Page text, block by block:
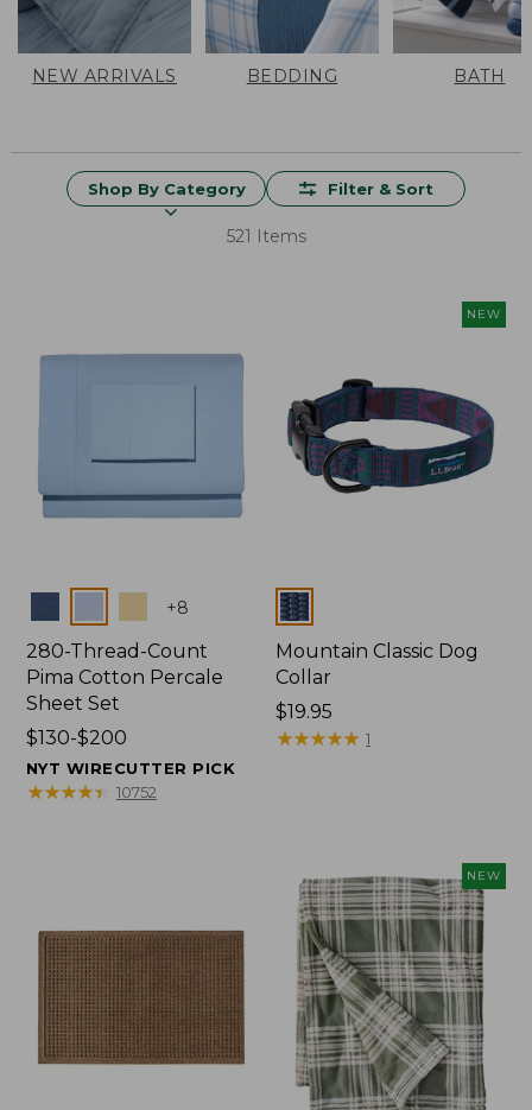
NEW ARRIVALS BEDDING BATH
Shop By Category Filter & Sort
521 Items
+8
280-Thread-Count
Pima Cotton Percale
Sheet Set
Price
range
from:
$130-$200
NYT WIRECUTTER PICK
★★★★★
★★★★★ 10752
NEW
Colors
Mountain Classic Dog
Collar
Price:
$19.95
$19.95
★★★★★
★★★★★ 1
NEW